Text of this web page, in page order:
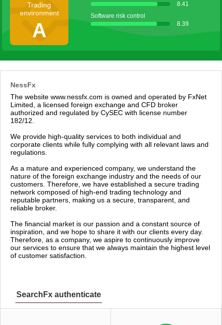
Trading
environment
A
8.41
Software risk control
8.39
NessFx
The website www.nessfx.com is owned and operated by FxNet
Limited, a licensed foreign exchange and CFD broker
authorized and regulated by CySEC with license number
182/12.
We provide high-quality services to both individual and
corporate clients while fully complying with all relevant laws and
regulations.
As a mature and experienced company, we understand the
nature of the foreign exchange industry and the needs of our
customers. Therefore, we have established a secure trading
network composed of high-end trading technology and
reputable partners, making us a secure, transparent, and
reliable broker.
The financial market is our passion and a constant source of
inspiration, and we hope to share it with our clients every day.
Therefore, as a company, we aspire to continuously improve
our services to ensure that we always maintain the highest level
of customer satisfaction.
SearchFx authenticate